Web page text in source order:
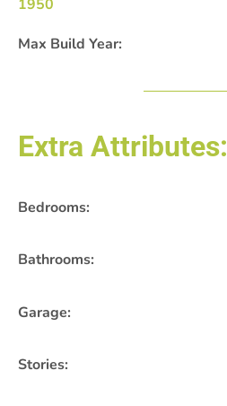
1950
Max Build Year:
Extra Attributes:
Bedrooms:
Bathrooms:
Garage:
Stories: